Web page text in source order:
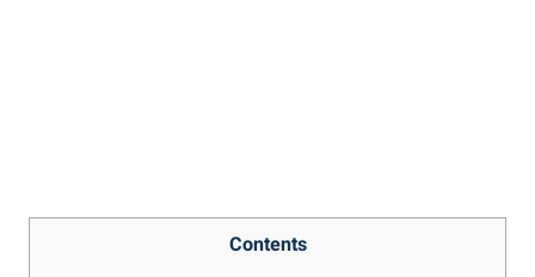
Contents